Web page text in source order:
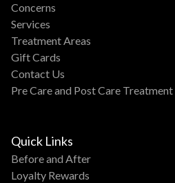
Concerns
Services
Treatment Areas
Gift Cards
Contact Us
Pre Care and Post Care Treatment
Quick Links
Before and After
Loyalty Rewards